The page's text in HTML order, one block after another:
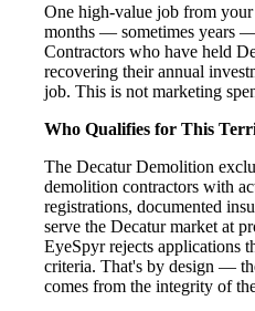
One high-value job from
months — sometimes years
Contractors who have held
recovering their annual
job. This is not marketing
Who Qualifies for This
The Decatur Demolition
demolition contractors with
registrations, documented
serve the Decatur market at
EyeSpyr rejects applications
criteria. That's by design —
comes from the integrity of